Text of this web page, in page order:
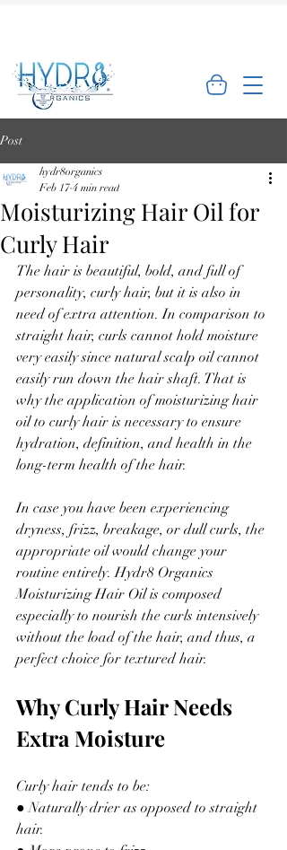
Post
Moisturizing Hair Oil for
Curly Hair
hydr8organics
Feb 17 4 min read
The hair is beautiful, bold, and full of
personality, curly hair, but it is also in
need of extra attention. In comparison to
straight hair, curls cannot hold moisture
very easily since natural scalp oil cannot
easily run down the hair shaft. That is
why the application of moisturizing hair
oil to curly hair is necessary to ensure
hydration, definition, and health in the
long-term health of the hair.
In case you have been experiencing
dryness, frizz, breakage, or dull curls, the
appropriate oil would change your
routine entirely. Hydr8 Organics
Moisturizing Hair Oil is composed
especially to nourish the curls intensively
without the load of the hair, and thus, a
perfect choice for textured hair.
Why Curly Hair Needs
Extra Moisture
Curly hair tends to be:
● Naturally drier as opposed to straight
hair.